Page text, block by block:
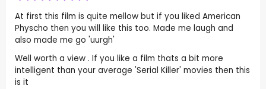
At first this film is quite mellow but if you liked American
Physcho then you will like this too. Made me laugh and
also made me go 'uurgh'
Well worth a view . If you like a film thats a bit more
intelligent than your average 'Serial Killer' movies then this
is it